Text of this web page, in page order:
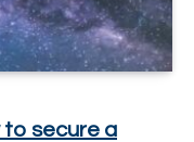
to secure a